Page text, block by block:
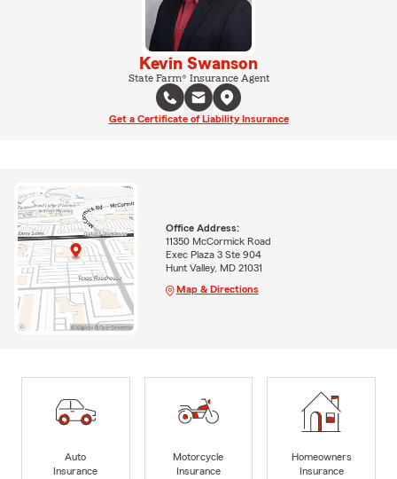
Kevin Swanson
State Farm® Insurance Agent
Get a Certificate of Liability Insurance
Office Address:
11350 McCormick Road
Exec Plaza 3 Ste 904
Hunt Valley, MD 21031
Map & Directions
Auto
Insurance
Motorcycle
Insurance
Homeowners
Insurance